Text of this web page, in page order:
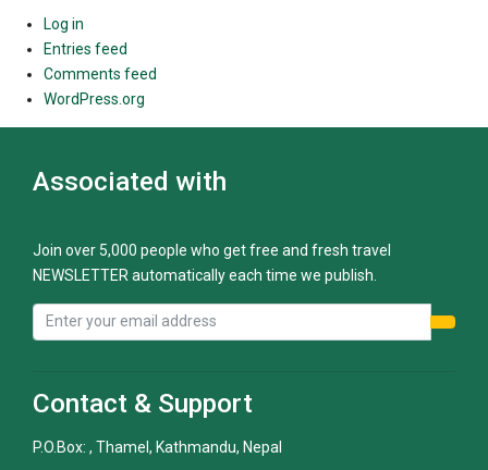
Log in
Entries feed
Comments feed
WordPress.org
Associated with
Join over 5,000 people who get free and fresh travel
NEWSLETTER automatically each time we publish.
Contact & Support
P.O.Box: , Thamel, Kathmandu, Nepal